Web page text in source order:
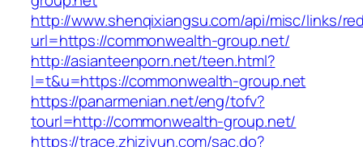
http://www.shenqixiangsu.com/api/misc/links/
url=https://commonwealth-group.net/
http://asianteenporn.net/teen.html?
l=t&u=https://commonwealth-group.net
https://panarmenian.net/eng/tofv?
tourl=http://commonwealth-group.net/
https://trace.zhiziyun.com/sac.do?